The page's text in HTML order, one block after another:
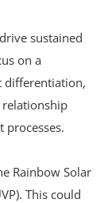
sustained
on a
differentiation,
processes.
Rainbow Solar
This could